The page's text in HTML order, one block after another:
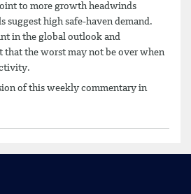
to more growth headwinds
suggest high safe-haven demand.
in the global outlook and
the worst may not be over when
of this weekly commentary in